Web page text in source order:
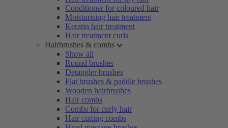
Conditioner for coloured hair
Moisturising hair treatment
Keratin hair treatment
Hair treatment curls
Hairbrushes & combs
Show all
Round brushes
Detangler brushes
Flat brushes & paddle brushes
Wooden hairbrushes
Hair combs
Combs for curly hair
Hair cutting combs